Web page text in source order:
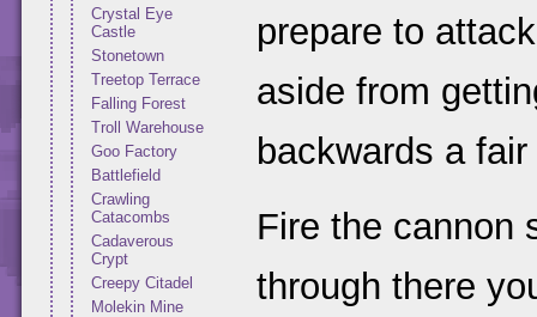
Crystal Eye
Castle
Stonetown
Treetop Terrace
Falling Forest
Troll Warehouse
Goo Factory
Battlefield
Crawling
Catacombs
Cadaverous
Crypt
Creepy Citadel
Molekin Mine
prepare to
aside from
backwards a
Fire the cannon
through there